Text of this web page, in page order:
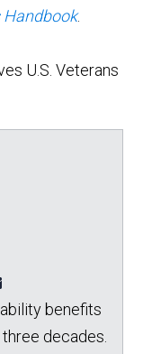
Handbook.
U.S. Veterans
benefits
decades.